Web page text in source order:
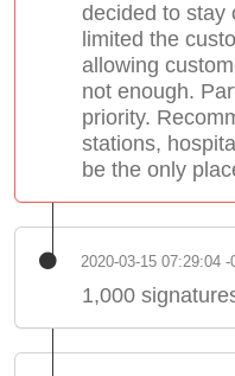
decided to stay
limited the
allowing
not enough.
priority.
stations,
be the only
2020-03-15 07:29:04 -
1,000